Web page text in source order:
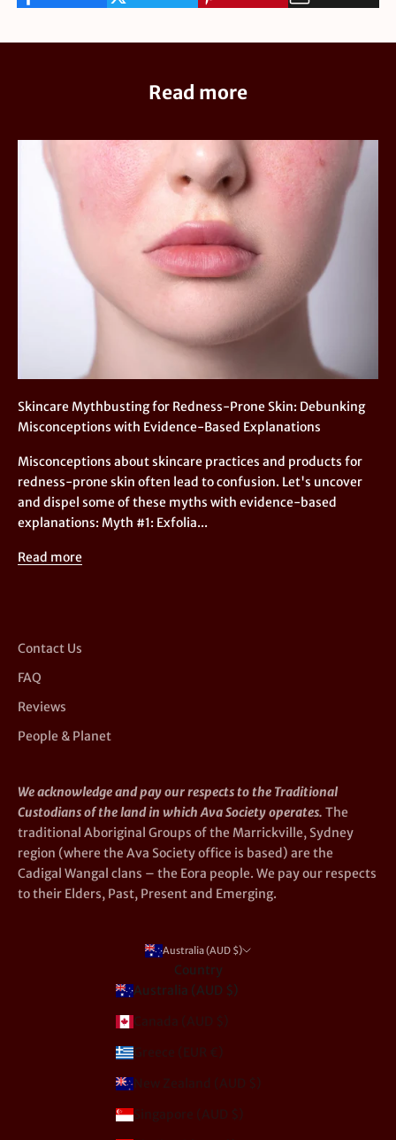
Read more
Skincare Mythbusting for Redness-Prone Skin: Debunking
Misconceptions with Evidence-Based Explanations
Misconceptions about skincare practices and products for
redness-prone skin often lead to confusion. Let's uncover
and dispel some of these myths with evidence-based
explanations: Myth #1: Exfolia...
Read more
Contact Us
FAQ
Reviews
People & Planet
We acknowledge and pay our respects to the Traditional
Custodians of the land in which Ava Society operates. The
traditional Aboriginal Groups of the Marrickville, Sydney
region (where the Ava Society office is based) are the
Cadigal Wangal clans – the Eora people. We pay our respects
to their Elders, Past, Present and Emerging.
Australia (AUD $)
Country
Australia (AUD $)